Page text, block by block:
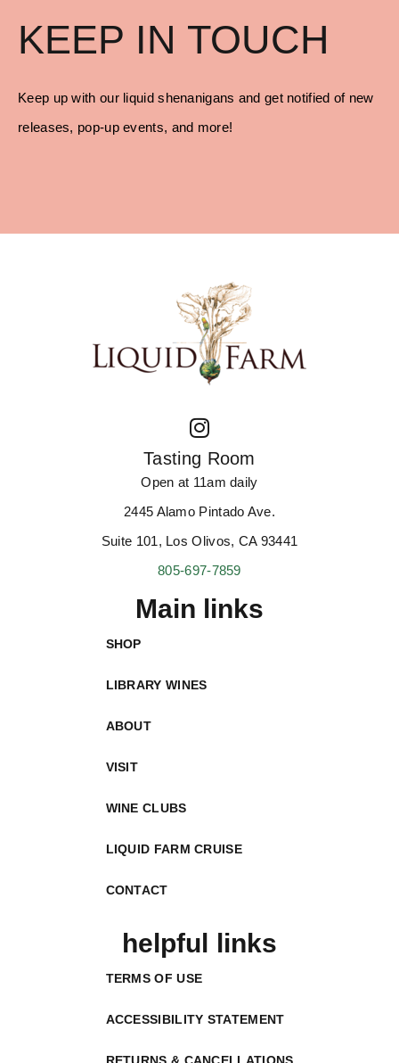
KEEP IN TOUCH
Keep up with our liquid shenanigans and get notified of new
releases, pop-up events, and more!
Tasting Room
Open at 11am daily
2445 Alamo Pintado Ave.
Suite 101, Los Olivos, CA 93441
805-697-7859
Main links
SHOP
LIBRARY WINES
ABOUT
VISIT
WINE CLUBS
LIQUID FARM CRUISE
CONTACT
helpful links
TERMS OF USE
ACCESSIBILITY STATEMENT